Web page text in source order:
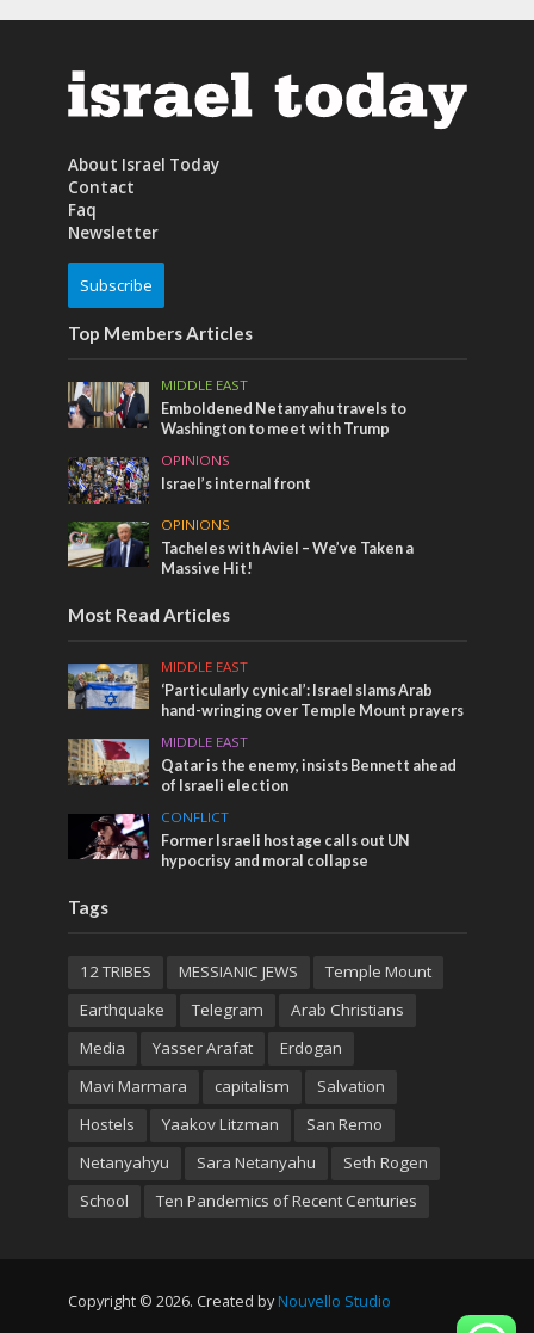
About Israel Today
Contact
Faq
Newsletter
Subscribe
Top Members Articles
MIDDLE EAST
Emboldened Netanyahu travels to
Washington to meet with Trump
OPINIONS
Israel’s internal front
OPINIONS
Tacheles with Aviel – We’ve Taken a
Massive Hit!
Most Read Articles
MIDDLE EAST
‘Particularly cynical’: Israel slams Arab
hand-wringing over Temple Mount prayers
MIDDLE EAST
Qatar is the enemy, insists Bennett ahead
of Israeli election
CONFLICT
Former Israeli hostage calls out UN
hypocrisy and moral collapse
Tags
12 TRIBES MESSIANIC JEWS
Temple Mount
Earthquake
Telegram
Arab Christians
Media
Yasser Arafat
Erdogan
Mavi Marmara
capitalism
Salvation
Hostels
Yaakov Litzman
San Remo
Netanyahyu
Sara Netanyahu
Seth Rogen
School
Ten Pandemics of Recent Centuries
Copyright © 2026. Created by Nouvello Studio